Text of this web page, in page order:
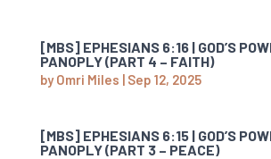
[MBS] EPHESIANS 6:16 | GOD’S
PANOPLY (PART 4 – FAITH)
byOmri Miles | Sep 12, 2025
[MBS] EPHESIANS 6:15 | GOD’S
PANOPLY (PART 3 – PEACE)